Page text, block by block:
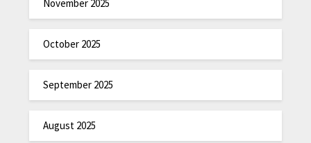
November 2025
October 2025
September 2025
August 2025